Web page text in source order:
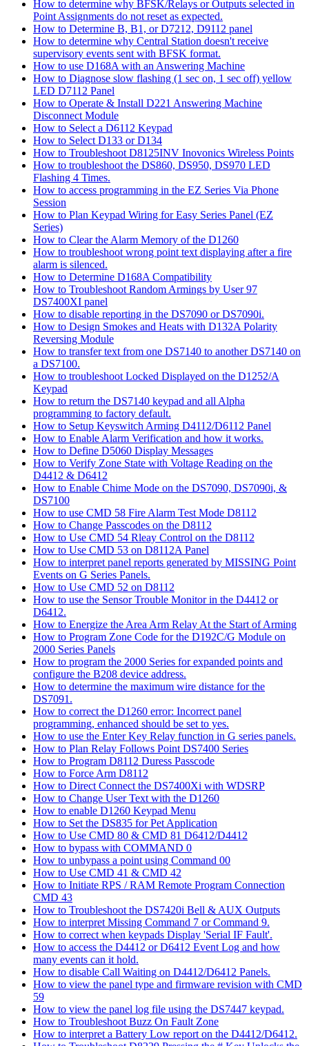
How to determine why BFSK/Relays or Outputs selected in
Point Assignments do not reset as expected.
How to Determine B, B1, or D7212, D9112 panel
How to determine why Central Station doesn't receive
supervisory events sent with BFSK format.
How to use D168A with an Answering Machine
How to Diagnose slow flashing (1 sec on, 1 sec off) yellow
LED D7112 Panel
How to Operate & Install D221 Answering Machine
Disconnect Module
How to Select a D6112 Keypad
How to Select D133 or D134
How to Troubleshoot D8125INV Inovonics Wireless Points
How to troubleshoot the DS860, DS950, DS970 LED
Flashing 4 Times.
How to access programming in the EZ Series Via Phone
Session
How to Plan Keypad Wiring for Easy Series Panel (EZ
Series)
How to Clear the Alarm Memory of the D1260
How to troubleshoot wrong point text displaying after a fire
alarm is silenced.
How to Determine D168A Compatibility
How to Troubleshoot Random Armings by User 97
DS7400XI panel
How to disable reporting in the DS7090 or DS7090i.
How to Design Smokes and Heats with D132A Polarity
Reversing Module
How to transfer text from one DS7140 to another DS7140 on
a DS7100.
How to troubleshoot Locked Displayed on the D1252/A
Keypad
How to return the DS7140 keypad and all Alpha
programming to factory default.
How to Setup Keyswitch Arming D4112/D6112 Panel
How to Enable Alarm Verification and how it works.
How to Define D5060 Display Messages
How to Verify Zone State with Voltage Reading on the
D4412 & D6412
How to Enable Chime Mode on the DS7090, DS7090i, &
DS7100
How to use CMD 58 Fire Alarm Test Mode D8112
How to Change Passcodes on the D8112
How to Use CMD 54 Rleay Control on the D8112
How to Use CMD 53 on D8112A Panel
How to interpret panel reports generated by MISSING Point
Events on G Series Panels.
How to Use CMD 52 on D8112
How to use the Sensor Trouble Monitor in the D4412 or
D6412.
How to Energize the Area Arm Relay At the Start of Arming
How to Program Zone Code for the D192C/G Module on
2000 Series Panels
How to program the 2000 Series for expanded points and
configure the B208 device address.
How to determine the maximum wire distance for the
DS7091.
How to correct the D1260 error: Incorrect panel
programming, enhanced should be set to yes.
How to use the Enter Key Relay function in G series panels.
How to Plan Relay Follows Point DS7400 Series
How to Program D8112 Duress Passcode
How to Force Arm D8112
How to Direct Connect the DS7400Xi with WDSRP
How to Change User Text with the D1260
How to enable D1260 Keypad Menu
How to Set the DS835 for Pet Application
How to Use CMD 80 & CMD 81 D6412/D4412
How to bypass with COMMAND 0
How to unbypass a point using Command 00
How to Use CMD 41 & CMD 42
How to Initiate RPS / RAM Remote Program Connection
CMD 43
How to Troubleshoot the DS7420i Bell & AUX Outputs
How to interpret Missing Command 7 or Command 9.
How to correct when keypads Display 'Serial IF Fault'.
How to access the D4412 or D6412 Event Log and how
many events can it hold.
How to disable Call Waiting on D4412/D6412 Panels.
How to view the panel type and firmware revision with CMD
59
How to view the panel log file using the DS7447 keypad.
How to Troubleshoot Buzz On Fault Zone
How to interpret a Battery Low report on the D4412/D6412.